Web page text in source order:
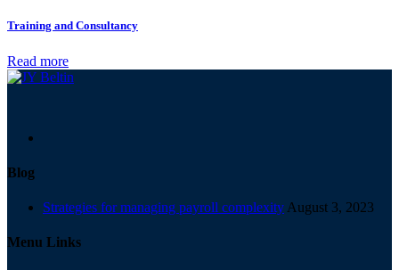
Training and Consultancy
Read more
Blog
Strategies for managing payroll complexity August 3, 2023
Menu Links